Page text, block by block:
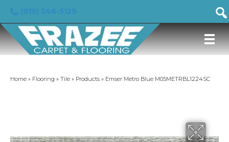
Home » Flooring » Tile » Products » Emser Metro Blue M05METRBL1224SC